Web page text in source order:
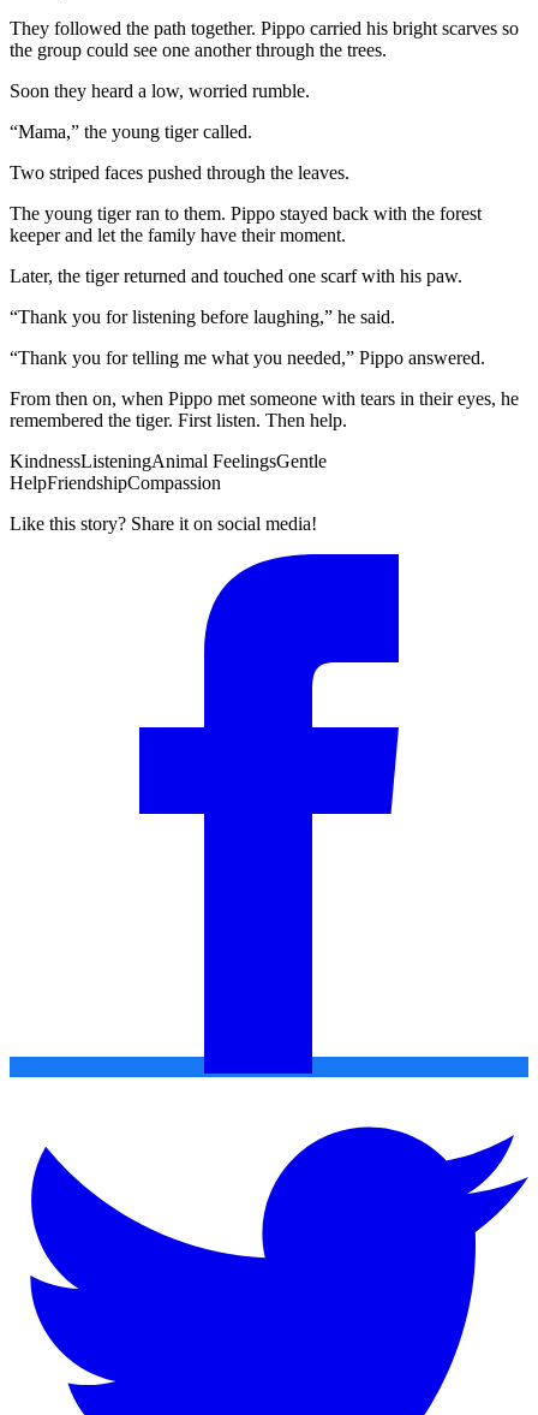
They followed the path together. Pippo carried his bright scarves so
the group could see one another through the trees.
Soon they heard a low, worried rumble.
“Mama,” the young tiger called.
Two striped faces pushed through the leaves.
The young tiger ran to them. Pippo stayed back with the forest
keeper and let the family have their moment.
Later, the tiger returned and touched one scarf with his paw.
“Thank you for listening before laughing,” he said.
“Thank you for telling me what you needed,” Pippo answered.
From then on, when Pippo met someone with tears in their eyes, he
remembered the tiger. First listen. Then help.
KindnessListeningAnimal FeelingsGentle
HelpFriendshipCompassion
Like this story? Share it on social media!